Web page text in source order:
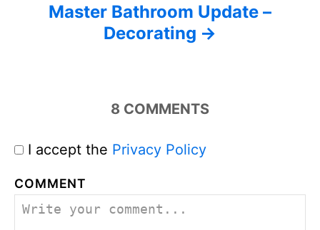
Master Bathroom Update –
Decorating
8 COMMENTS
I accept the Privacy Policy
COMMENT